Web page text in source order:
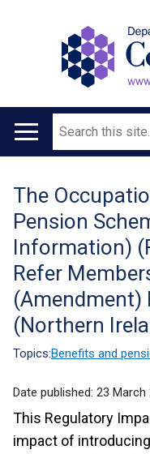
Main
Search
Translation
help
The
Pension
Information)
Refer
(Amendment)
(Northern
Topics:Benefits and
Date published: 23 March
This Regulatory
impact of